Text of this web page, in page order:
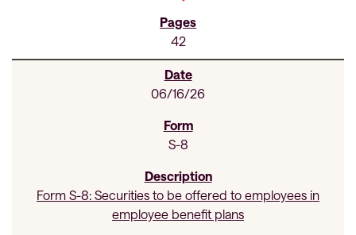
42
06/16/26
S-8
Form S-8: Securities to be offered to employees in
employee benefit plans